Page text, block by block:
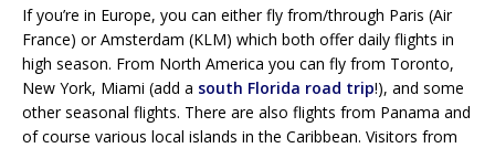
If you’re in Europe, you can either fly from/through Paris (Air
France) or Amsterdam (KLM) which both offer daily flights in
high season. From North America you can fly from Toronto,
New York, Miami (add a south Florida road trip!), and some
other seasonal flights. There are also flights from Panama and
of course various local islands in the Caribbean. Visitors from